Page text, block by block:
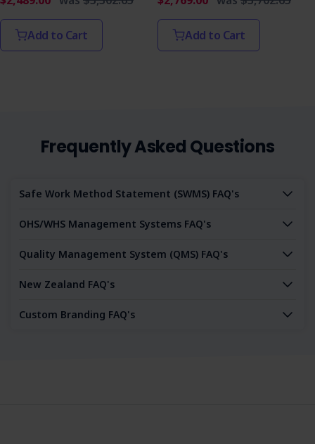
Add to Cart Add to Cart
Frequently Asked Questions
Safe Work Method Statement (SWMS) FAQ's
OHS/WHS Management Systems FAQ's
Quality Management System (QMS) FAQ's
New Zealand FAQ's
Custom Branding FAQ's